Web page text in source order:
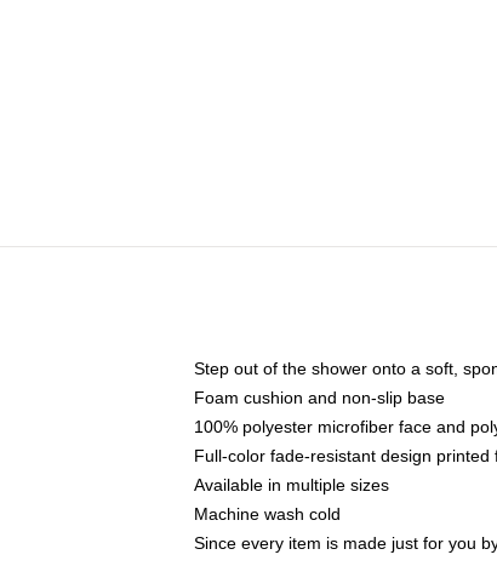
Step out of the shower onto a soft,
Foam cushion and non-slip base
100% polyester microfiber face and
Full-color fade-resistant design
Available in multiple sizes
Machine wash cold
Since every item is made just for you